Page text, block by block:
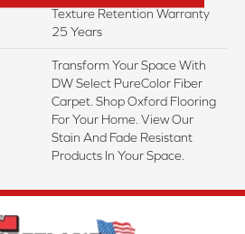
Texture Retention Warranty
25 Years
Transform Your Space With
DW Select PureColor Fiber
Carpet. Shop Oxford Flooring
For Your Home. View Our
Stain And Fade Resistant
Products In Your Space.